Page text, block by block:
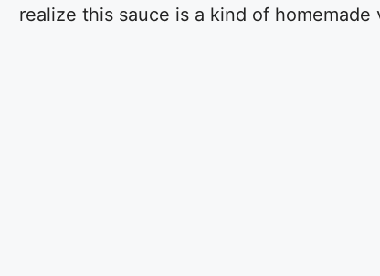
realize this sauce is a kind of homemade